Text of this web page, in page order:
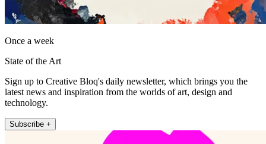
Once a week
State of the Art
Sign up to Creative Bloq's daily newsletter, which brings you the
latest news and inspiration from the worlds of art, design and
technology.
Subscribe +